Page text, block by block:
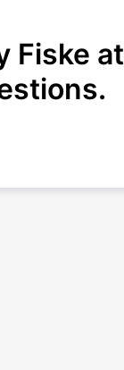
Fiske at